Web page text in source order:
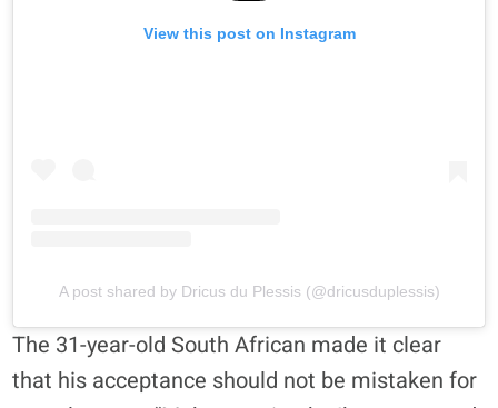
View this post on Instagram
A post shared by Dricus du Plessis (@dricusduplessis)
The 31-year-old South African made it clear
that his acceptance should not be mistaken for